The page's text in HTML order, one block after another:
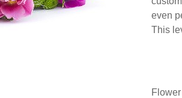
even
This